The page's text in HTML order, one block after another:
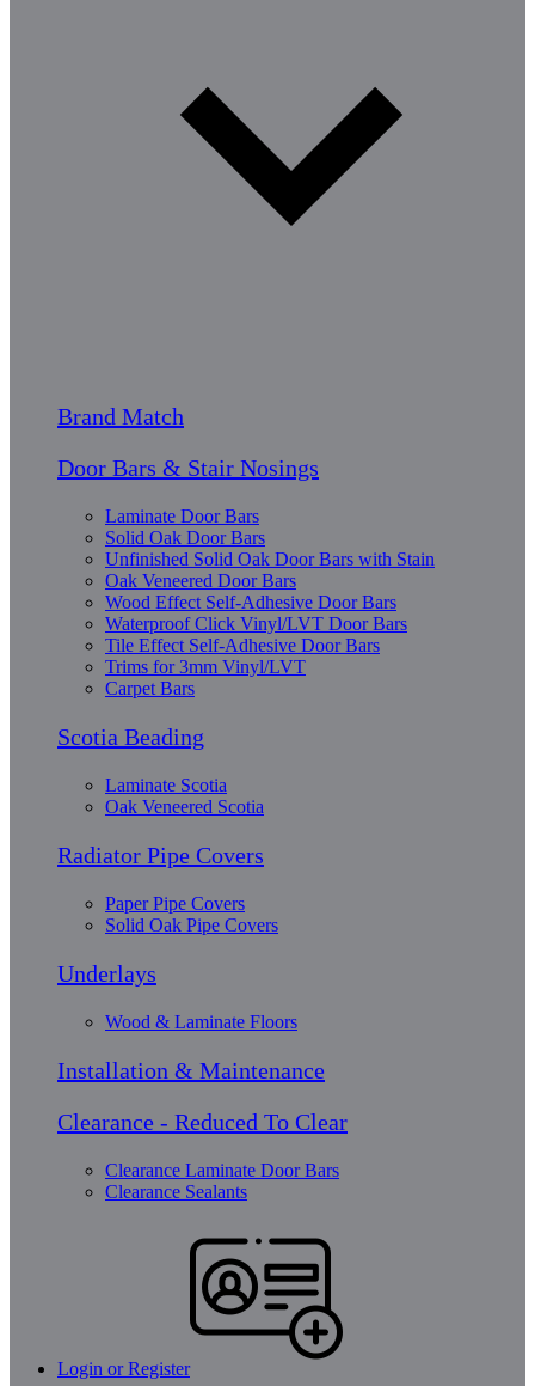
Brand Match
Door Bars & Stair Nosings
Laminate Door Bars
Solid Oak Door Bars
Unfinished Solid Oak Door Bars with Stain
Oak Veneered Door Bars
Wood Effect Self-Adhesive Door Bars
Waterproof Click Vinyl/LVT Door Bars
Tile Effect Self-Adhesive Door Bars
Trims for 3mm Vinyl/LVT
Carpet Bars
Scotia Beading
Laminate Scotia
Oak Veneered Scotia
Radiator Pipe Covers
Paper Pipe Covers
Solid Oak Pipe Covers
Underlays
Wood & Laminate Floors
Installation & Maintenance
Clearance - Reduced To Clear
Clearance Laminate Door Bars
Clearance Sealants
Login or Register